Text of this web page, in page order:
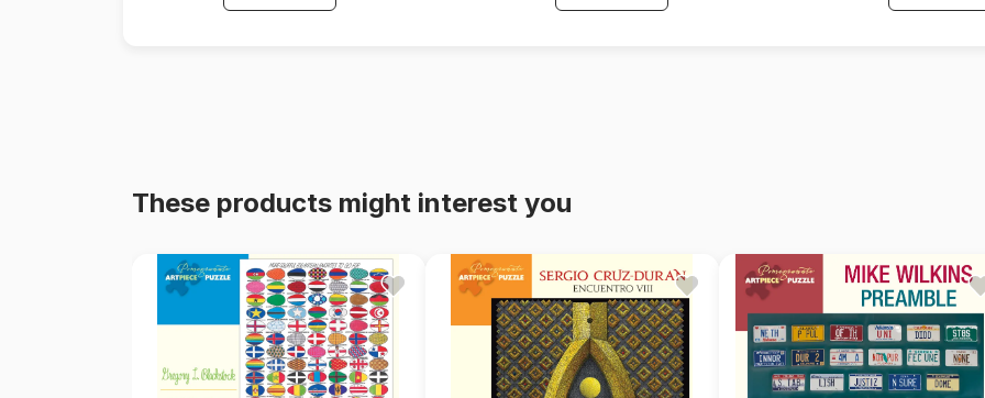
These products might interest you